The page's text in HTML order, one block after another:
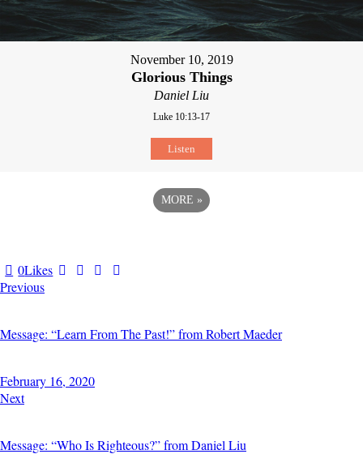
November 10, 2019
Glorious Things
Daniel Liu
Luke 10:13-17
Listen
MORE »
0Likes
Previous
Message: “Learn From The Past!” from Robert Maeder
February 16, 2020
Next
Message: “Who Is Righteous?” from Daniel Liu